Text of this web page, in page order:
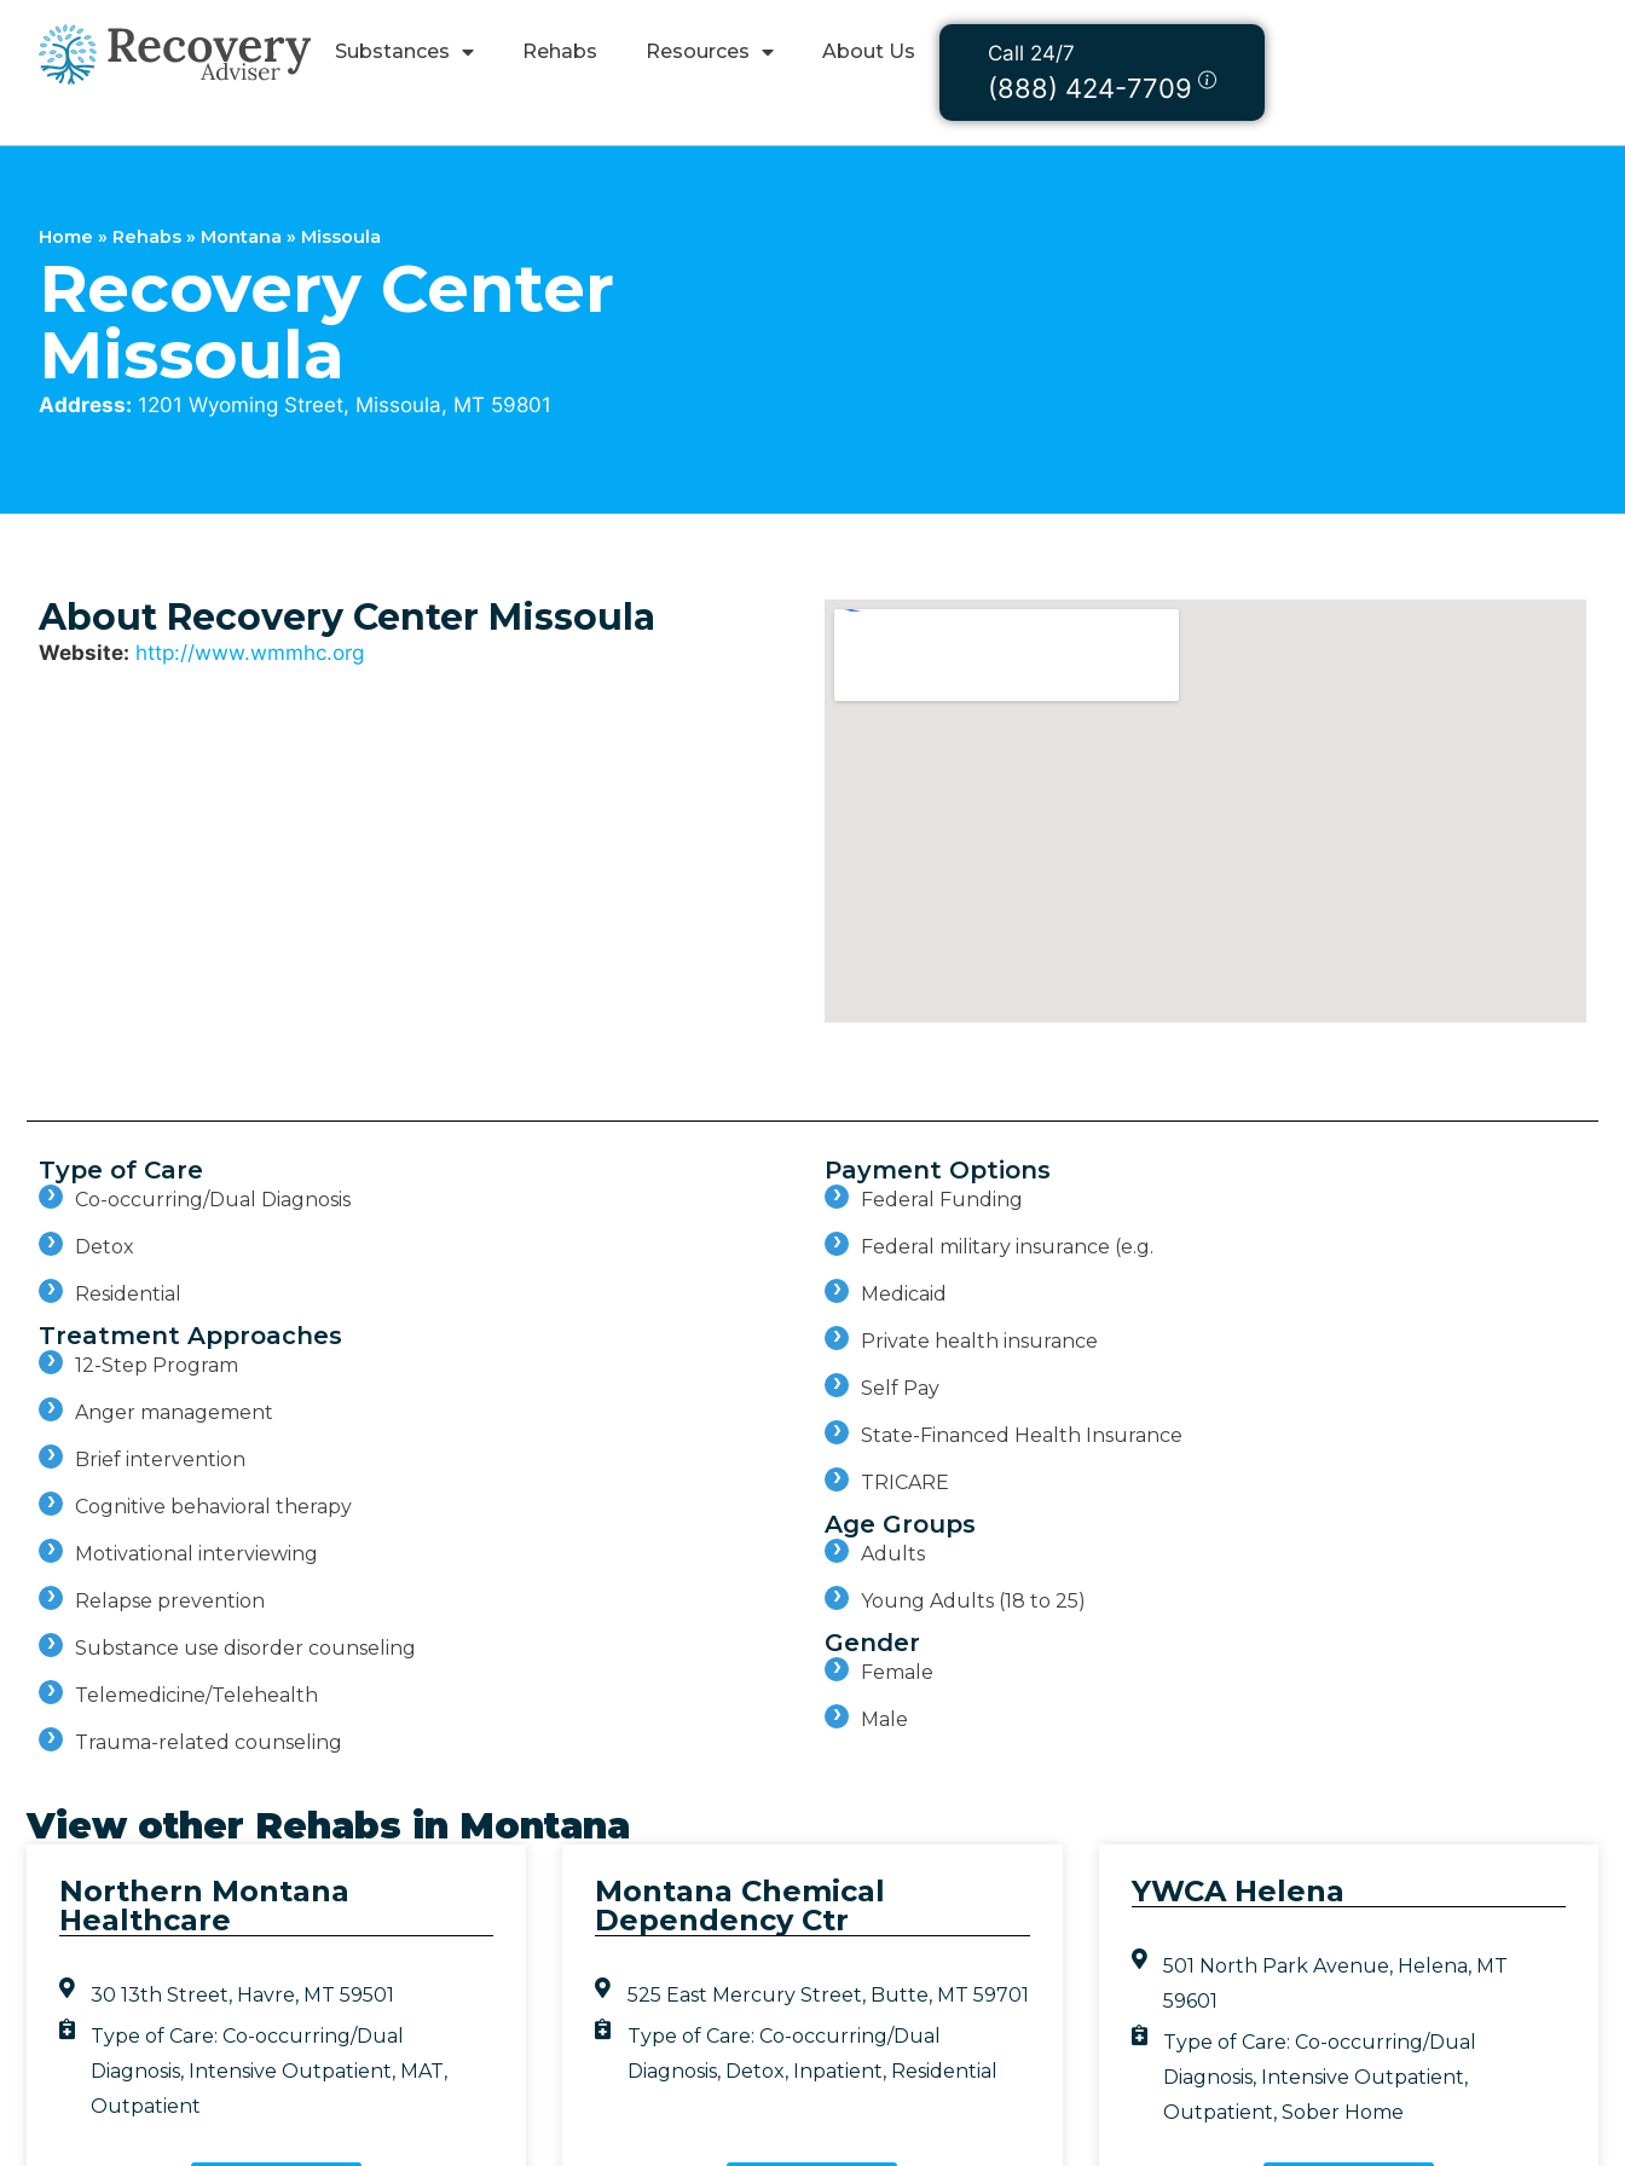
Substances Rehabs Resources About Us Call 24/7
(888) 424-7709
Home » Rehabs » Montana » Missoula
Recovery Center
Missoula
Address: 1201 Wyoming Street, Missoula, MT 59801
About Recovery Center Missoula
Website: http://www.wmmhc.org
Type of Care
Co-occurring/Dual Diagnosis
Detox
Residential
Treatment Approaches
12-Step Program
Anger management
Brief intervention
Cognitive behavioral therapy
Motivational interviewing
Relapse prevention
Substance use disorder counseling
Telemedicine/Telehealth
Trauma-related counseling
Payment Options
Federal Funding
Federal military insurance (e.g.
Medicaid
Private health insurance
Self Pay
State-Financed Health Insurance
TRICARE
Age Groups
Adults
Young Adults (18 to 25)
Gender
Female
Male
View other Rehabs in Montana
Northern Montana
Healthcare
30 13th Street, Havre, MT 59501
Type of Care:Co-occurring/Dual
Diagnosis, Intensive Outpatient, MAT,
Outpatient
Montana Chemical
Dependency Ctr
525 East Mercury Street, Butte, MT 59701
Type of Care: Co-occurring/Dual
Diagnosis, Detox, Inpatient, Residential
YWCA Helena
501 North Park Avenue, Helena, MT
59601
Type of Care: Co-occurring/Dual
Diagnosis, Intensive Outpatient,
Outpatient, Sober Home